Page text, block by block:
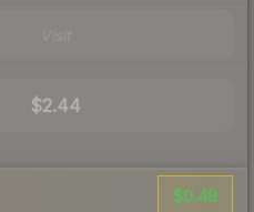
$2.44
$0.48